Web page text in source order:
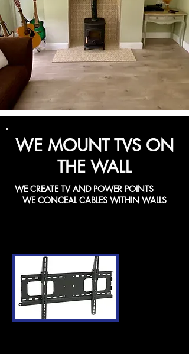
WE MOUNT TVS ON
THE WALL
WE CREATE TV AND POWER POINTS
WE CONCEAL CABLES WITHIN WALLS